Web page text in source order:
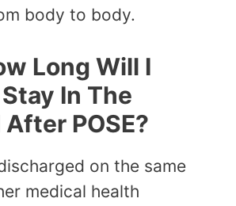
body to body.
Long Will I
In The
POSE?
on the same
medical health